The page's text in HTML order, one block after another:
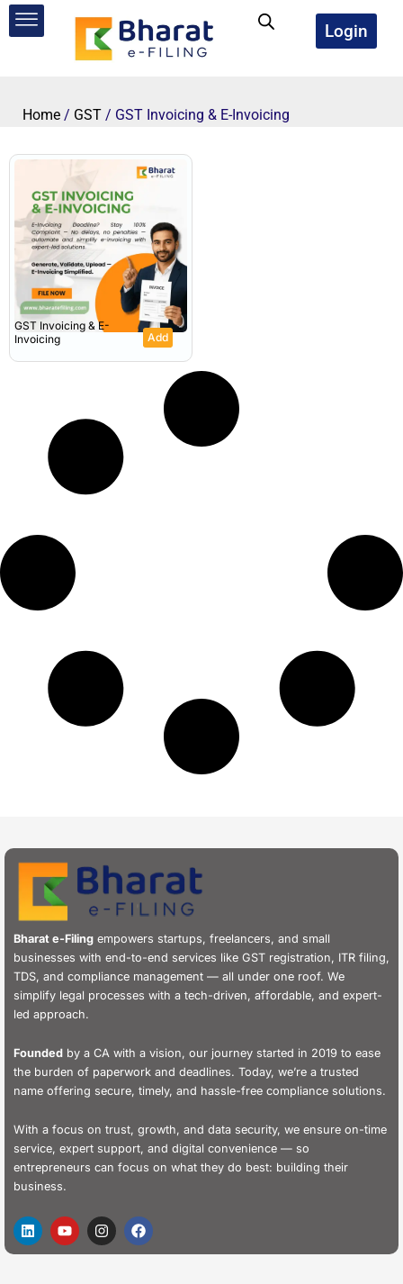
Skip
Login
Home / GST / GST Invoicing & E-Invoicing
GST Invoicing & E-
Invoicing
Add
Bharat e-Filing empowers startups, freelancers, and small
businesses with end-to-end services like GST registration, ITR filing,
TDS, and compliance management — all under one roof. We
simplify legal processes with a tech-driven, affordable, and expert-
led approach.
Founded by a CA with a vision, our journey started in 2019 to ease
the burden of paperwork and deadlines. Today, we’re a trusted
name offering secure, timely, and hassle-free compliance solutions.
With a focus on trust, growth, and data security, we ensure on-time
service, expert support, and digital convenience — so
entrepreneurs can focus on what they do best: building their
business.
L
i
n
Y
o
u
I
n
s
F
a
c